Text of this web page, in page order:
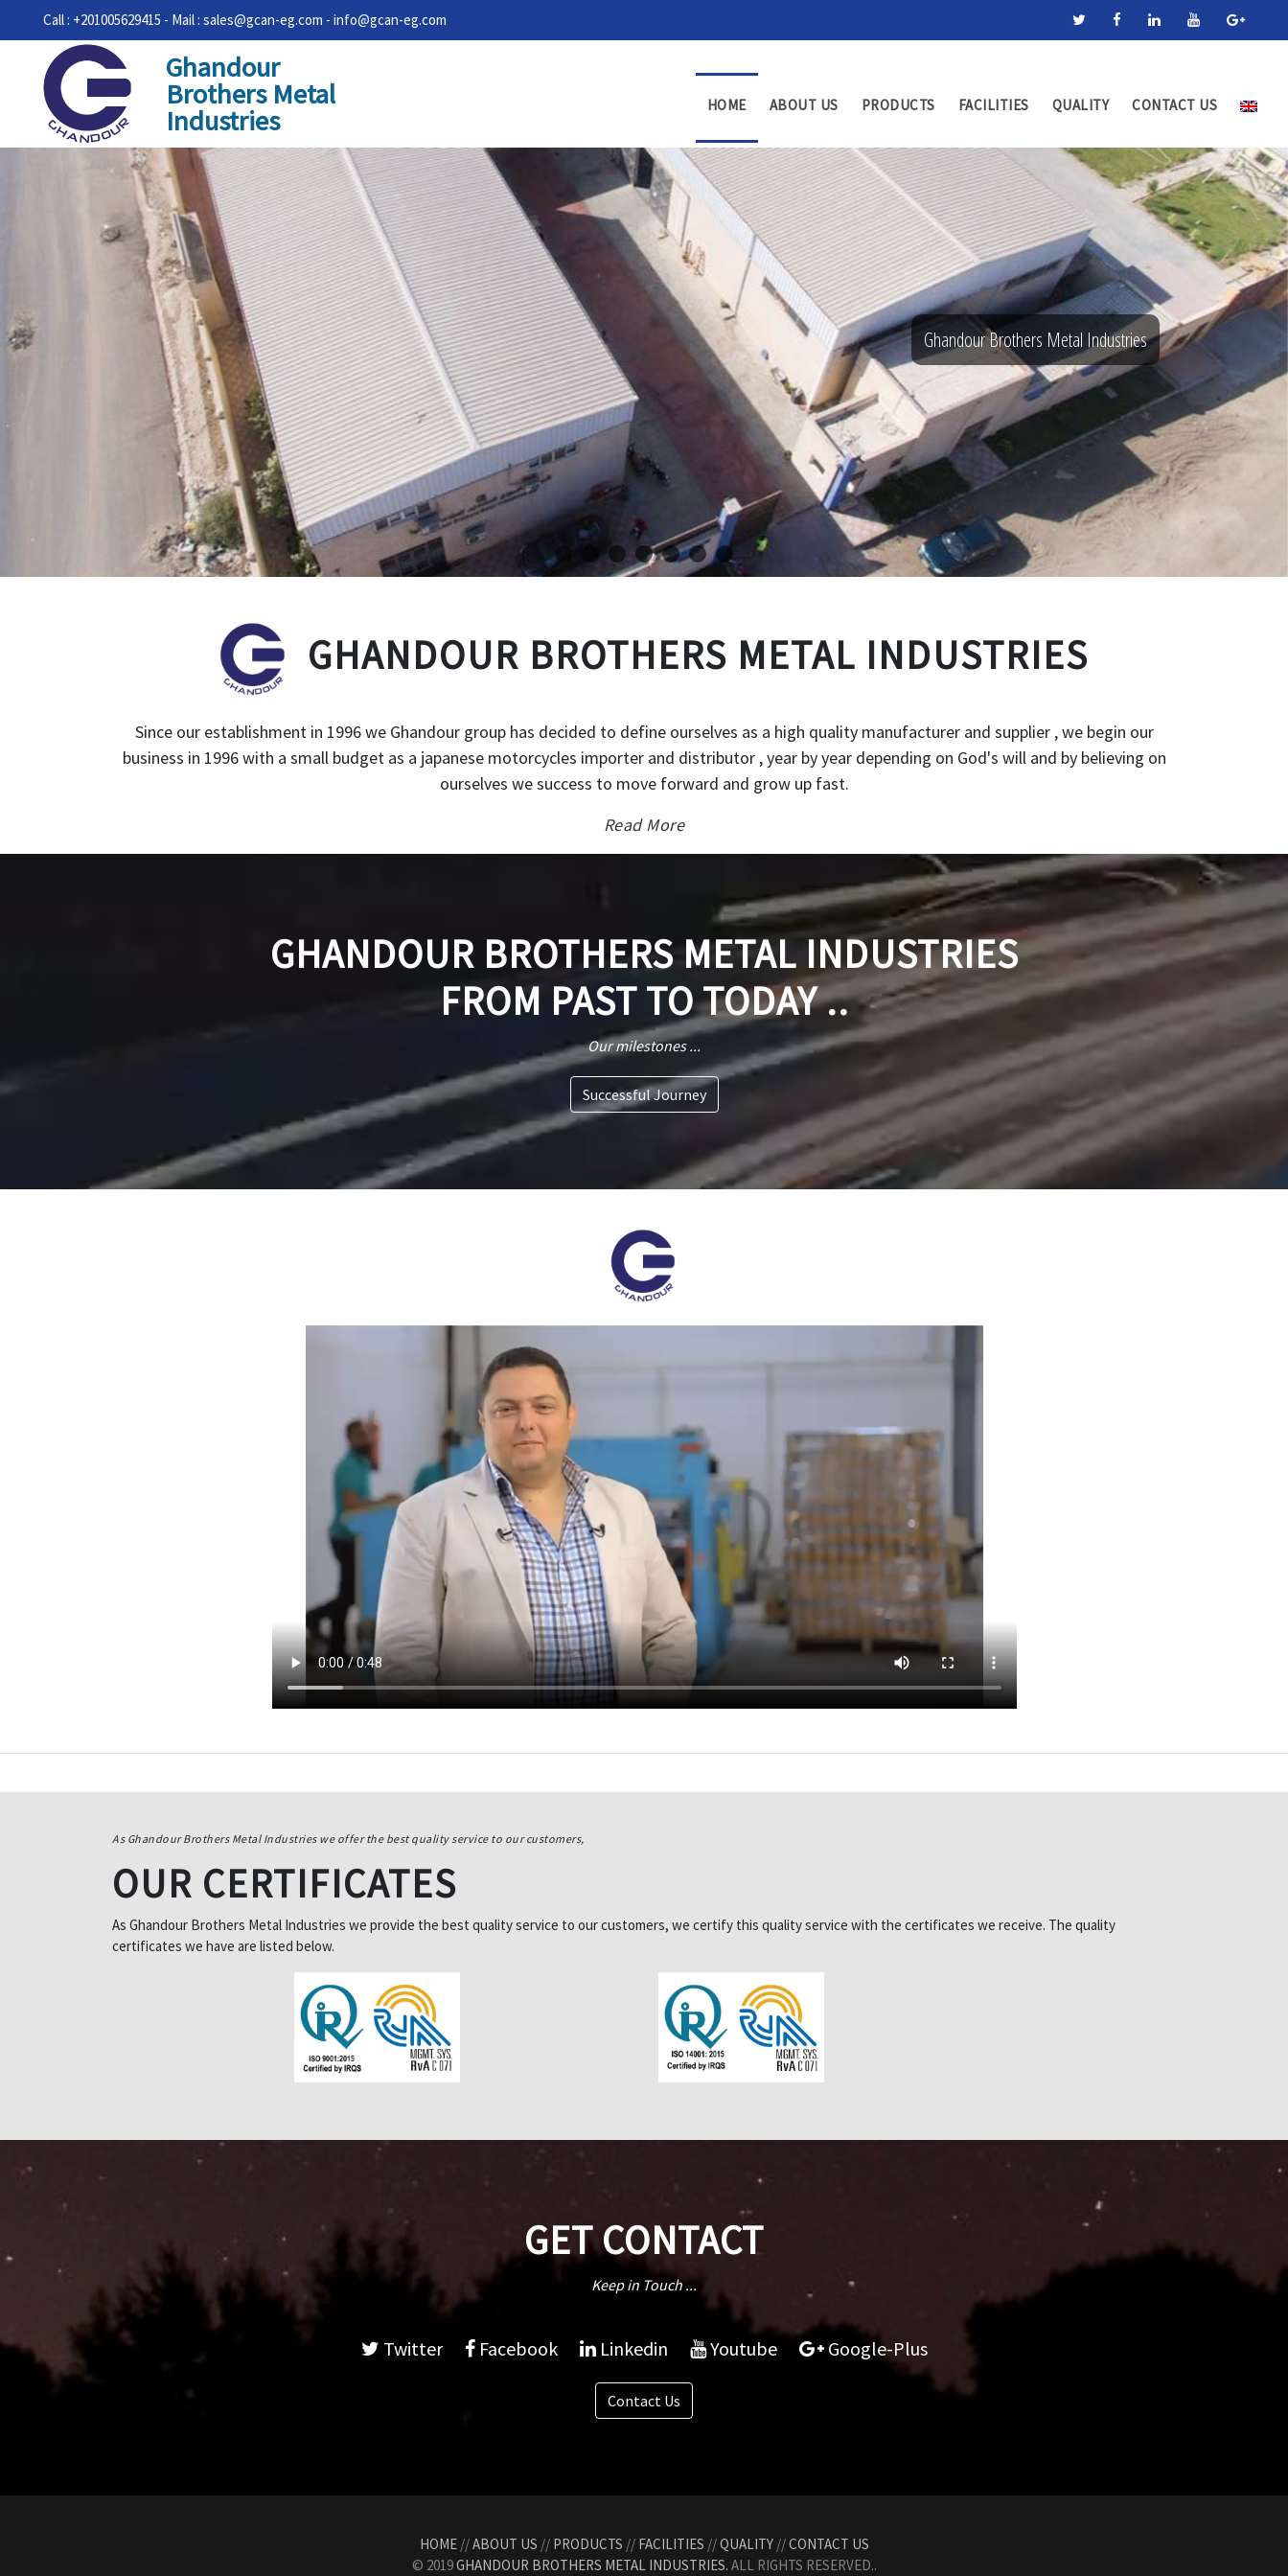
Call : +201005629415 - Mail : sales@gcan-eg.com - info@gcan-eg.com
Ghandour
Brothers Metal
Industries HOME ABOUT US PRODUCTS FACILITIES QUALITY CONTACT US
Ghandour Brothers Metal Industries
GHANDOUR BROTHERS METAL INDUSTRIES
Since our establishment in 1996 we Ghandour group has decided to define ourselves as a high quality manufacturer and supplier , we begin our
business in 1996 with a small budget as a japanese motorcycles importer and distributor , year by year depending on God's will and by believing on
ourselves we success to move forward and grow up fast.
Read More
GHANDOUR BROTHERS METAL INDUSTRIES
FROM PAST TO TODAY ..
Our milestones ...
Successful Journey
As Ghandour Brothers Metal Industries we offer the best quality service to our customers,
OUR CERTIFICATES
As Ghandour Brothers Metal Industries we provide the best quality service to our customers, we certify this quality service with the certificates we receive. The quality
certificates we have are listed below.
GET CONTACT
Keep in Touch ...
Twitter Facebook Linkedin Youtube Google-Plus
Contact Us
HOME//ABOUT US // PRODUCTS // FACILITIES //QUALITY//CONTACT US
© 2019GHANDOUR BROTHERS METAL INDUSTRIES. ALL RIGHTS RESERVED..